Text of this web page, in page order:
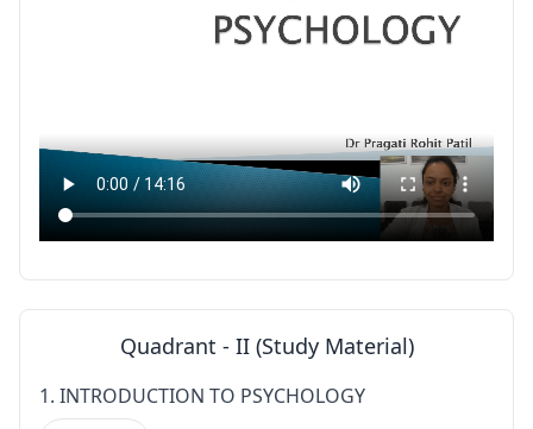
Quadrant - II (Study Material)
1. INTRODUCTION TO PSYCHOLOGY